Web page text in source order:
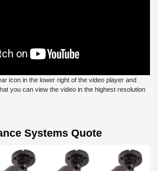
icon in the lower right of the video player and
you can view the video in the highest resolution
Systems Quote